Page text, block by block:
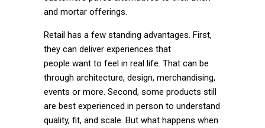
and mortar offerings.
Retail has a few standing advantages. First,
they can deliver experiences that
people want to feel in real life. That can be
through architecture, design, merchandising,
events or more. Second, some products still
are best experienced in person to understand
quality, fit, and scale. But what happens when